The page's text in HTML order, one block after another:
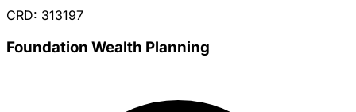
CRD: 313197
Foundation Wealth Planning